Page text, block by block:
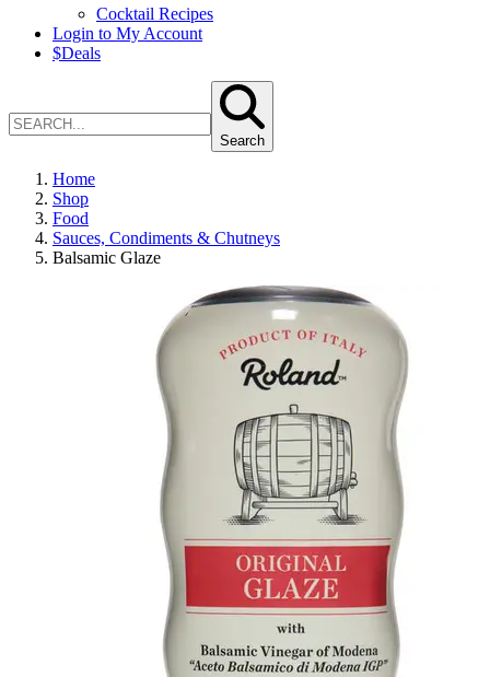
Cocktail Recipes
Login to My Account
$Deals
Search
Home
Shop
Food
Sauces, Condiments & Chutneys
Balsamic Glaze